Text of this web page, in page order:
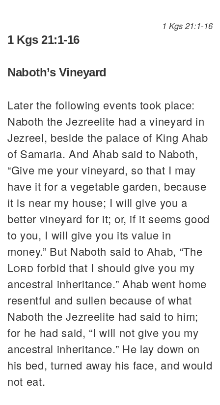
1 Kgs 21:1-16
1 Kgs 21:1-16
Naboth’s Vineyard
Later the following events took place:
Naboth the Jezreelite had a vineyard in
Jezreel, beside the palace of King Ahab
of Samaria. And Ahab said to Naboth,
“Give me your vineyard, so that I may
have it for a vegetable garden, because
it is near my house; I will give you a
better vineyard for it; or, if it seems good
to you, I will give you its value in
money.” But Naboth said to Ahab, “The
Lord forbid that I should give you my
ancestral inheritance.” Ahab went home
resentful and sullen because of what
Naboth the Jezreelite had said to him;
for he had said, “I will not give you my
ancestral inheritance.” He lay down on
his bed, turned away his face, and would
not eat.